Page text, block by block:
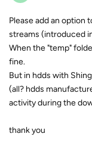
Please add an option
streams (introduced
When the "temp"
fine.
But in hdds with
(all? hdds
activity during the
thank you